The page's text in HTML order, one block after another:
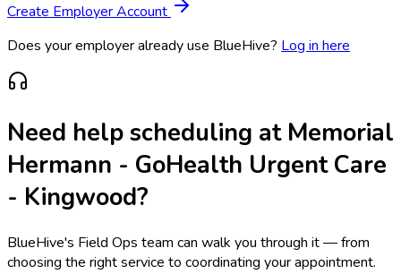
Create Employer Account
Does your employer already use BlueHive? Log in here
Need help scheduling at Memorial
Hermann - GoHealth Urgent Care
- Kingwood?
BlueHive's Field Ops team can walk you through it — from
choosing the right service to coordinating your appointment.